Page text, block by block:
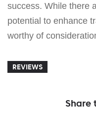
success. While there
potential to enhance
worthy of
REVIEWS
Share